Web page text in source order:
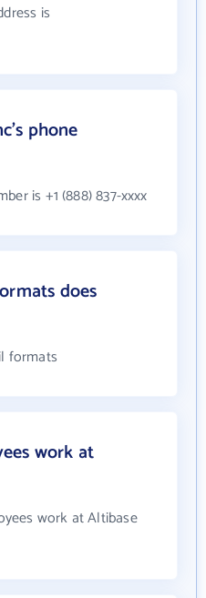
is
phone
is +1 (888) 837-xxxx
does
formats
work at
work at Altibase